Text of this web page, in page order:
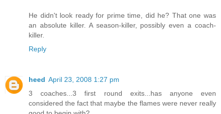
He didn't look ready for prime time, did he? That one was
an absolute killer. A season-killer, possibly even a coach-
killer.
Reply
heed April 23, 2008 1:27 pm
3 coaches...3 first round exits...has anyone even
considered the fact that maybe the flames were never really